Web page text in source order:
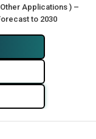
Applications ) –
to 2030